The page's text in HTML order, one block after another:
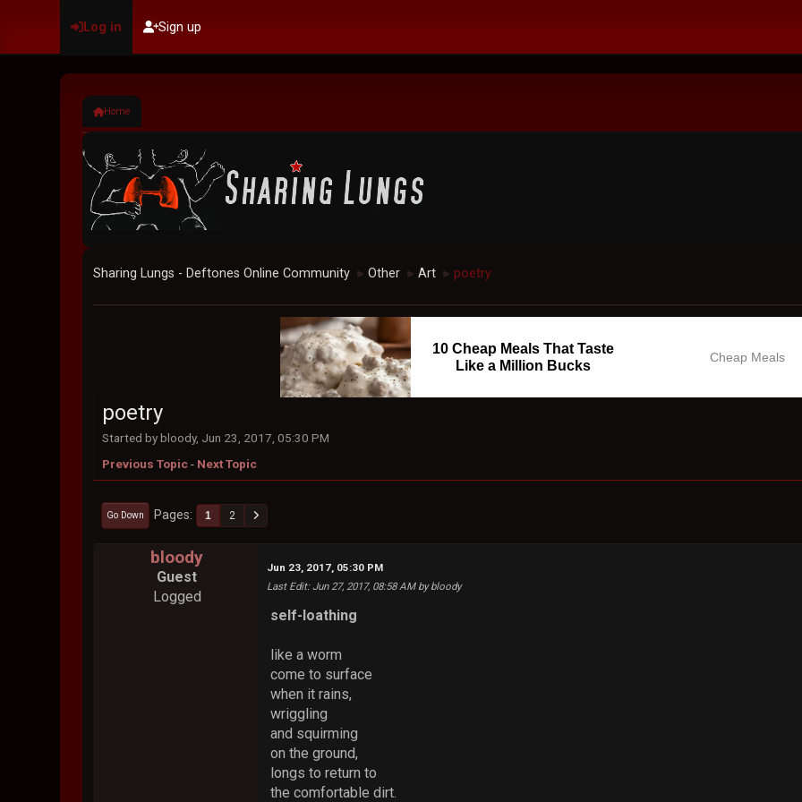
Log in Sign up
Home
Sharing Lungs - Deftones Online Community ► Other ► Art ► poetry
10 Cheap Meals That Taste
Like a Million Bucks
Cheap Meals
poetry
Started by bloody, Jun 23, 2017, 05:30 PM
Previous Topic- Next Topic
Go Down Pages 1 2
bloody
Guest
Logged
Jun 23, 2017, 05:30 PM
Last Edit: Jun 27, 2017, 08:58 AM by bloody
self-loathing
like a worm
come to surface
when it rains,
wriggling
and squirming
on the ground,
longs to return to
the comfortable dirt.